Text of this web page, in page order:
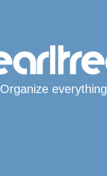
Organize everything